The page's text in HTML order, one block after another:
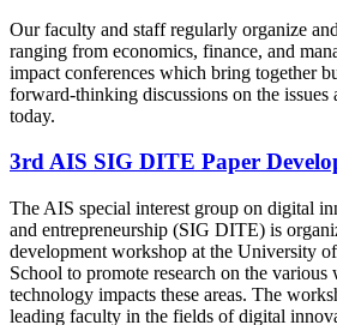
Our faculty and staff regularly organize
ranging from economics, finance, and
impact conferences which bring together
forward-thinking discussions on the issues
today.
3rd AIS SIG DITE Paper
The AIS special interest group on digital
and entrepreneurship (SIG DITE) is
development workshop at the University
School to promote research on the
technology impacts these areas. The
leading faculty in the fields of digital